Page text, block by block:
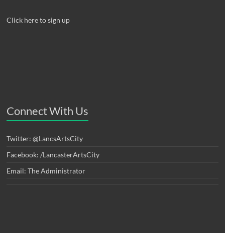
Click here to sign up
Connect With Us
Twitter: @LancsArtsCity
Facebook: /LancasterArtsCity
Email: The Administrator